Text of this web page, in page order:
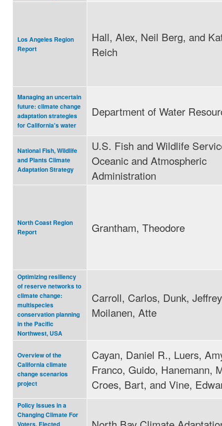
Los Angeles Region
Report
Hall, Alex, Neil Berg, and
Reich
Managing an uncertain
future: climate change
adaptation strategies
for California's water
Department of Water
National Fish, Wildlife
and Plants Climate
Adaptation Strategy
U.S. Fish and Wildlife
Oceanic and Atmospheric
Administration
North Coast Region
Report
Grantham, Theodore
Optimizing resiliency
of reserve networks to
climate change:
multispecies
conservation planning
in the Pacific
Northwest, USA
Carroll, Carlos, Dunk,
Moilanen, Atte
Overview of the
California climate
change scenarios
project
Cayan, Daniel R., Luers,
Franco, Guido, Hanemann,
Croes, Bart, and Vine,
Policy Issues in a
Changing Climate For